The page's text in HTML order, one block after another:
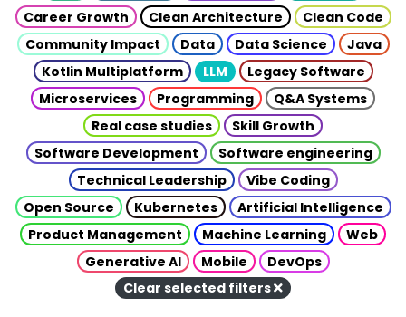
Career Growth
Clean Architecture
Clean Code
Community Impact
Data Data Science
Java
Kotlin Multiplatform
LLM
Legacy Software
Microservices
Programming
Q&A Systems
Real case studies
Skill Growth
Software Development
Software engineering
Technical Leadership
Vibe Coding
Open Source
Kubernetes
Artificial Intelligence
Product Management
Machine Learning
Web
Generative AI
Mobile
DevOps
Clear selected filters